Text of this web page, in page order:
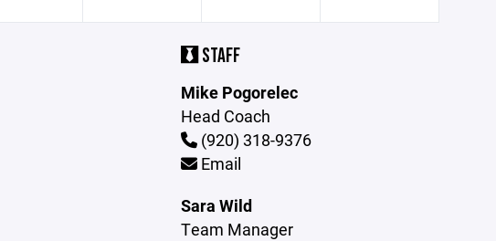
STAFF
Mike Pogorelec
Head Coach
(920) 318-9376
Email
Sara Wild
Team Manager